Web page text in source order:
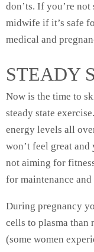
don’ts. If you’re
midwife if it’s safe
medical and
STEADY
Now is the time to
steady state
energy levels all
won’t feel great and
not aiming for
for maintenance
During pregnancy
cells to plasma than
(some women